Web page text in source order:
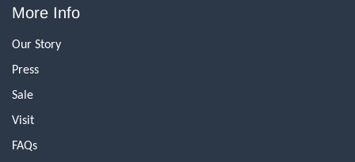
More Info
Our Story
Press
Sale
Visit
FAQs